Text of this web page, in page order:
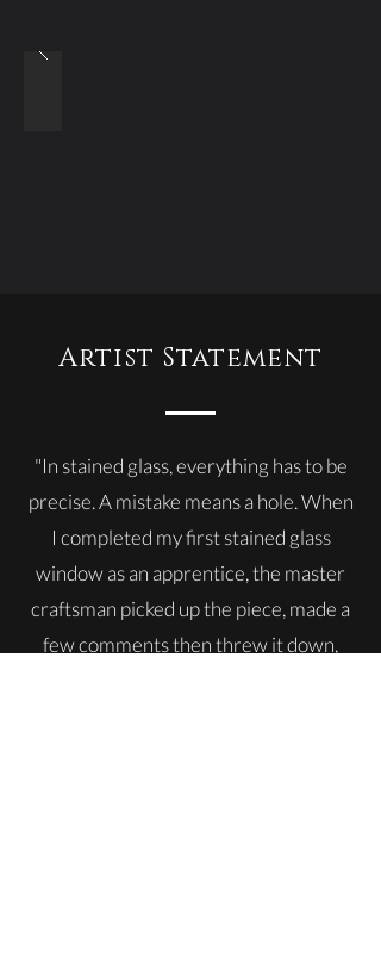
Artist Statement
"In stained glass, everything has to be
precise. A mistake means a hole. When
I completed my first stained glass
window as an apprentice, the master
craftsman picked up the piece, made a
few comments then threw it down,